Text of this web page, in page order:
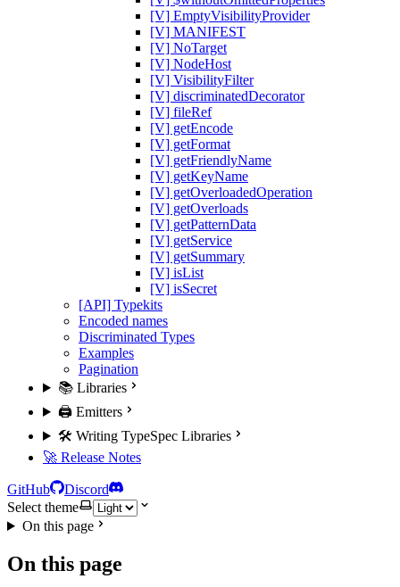
[V] EmptyVisibilityProvider
[V] MANIFEST
[V] NoTarget
[V] NodeHost
[V] VisibilityFilter
[V] discriminatedDecorator
[V] fileRef
[V] getEncode
[V] getFormat
[V] getFriendlyName
[V] getKeyName
[V] getOverloadedOperation
[V] getOverloads
[V] getPatternData
[V] getService
[V] getSummary
[V] isList
[V] isSecret
[API] Typekits
Encoded names
Discriminated Types
Examples
Pagination
📚 Libraries
🖨️ Emitters
🛠️ Writing TypeSpec Libraries
🚀 Release Notes
GitHub
Discord
Select theme
On this page
On this page